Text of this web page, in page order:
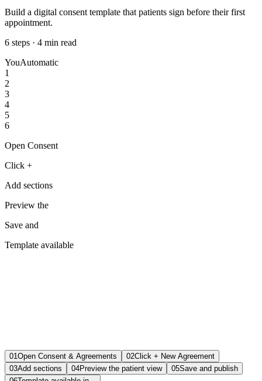
Build a digital consent template that patients sign before their first
appointment.
6 steps · 4 min read
YouAutomatic
1
2
3
4
5
6
Open Consent
Click +
Add sections
Preview the
Save and
Template available
01 Open Consent & Agreements 02Click + New Agreement
03Add sections 04Preview the patient view 05Save and publish